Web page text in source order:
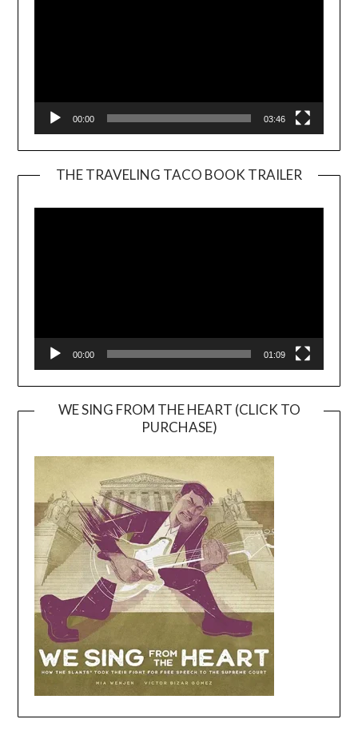
00:00 03:46
THE TRAVELING TACO BOOK TRAILER
00:00 01:09
WE SING FROM THE HEART (CLICK TO
PURCHASE)